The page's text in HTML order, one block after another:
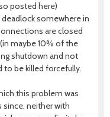
posted here)
somewhere in
are closed
maybe 10% of the
shutdown and not
to be killed forcefully.
this problem was
since, neither with